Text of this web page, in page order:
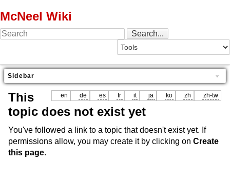
McNeel Wiki
Sidebar
en de es fr it ja ko zh zh-tw
This
topic does not exist yet
You've followed a link to a topic that doesn't exist yet. If
permissions allow, you may create it by clicking on Create
this page.